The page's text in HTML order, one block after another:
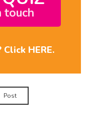
touch
HERE.
Post